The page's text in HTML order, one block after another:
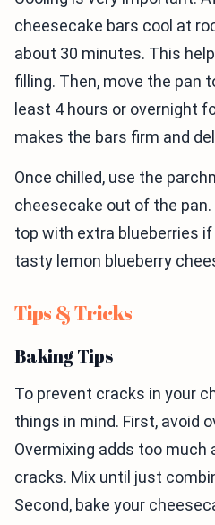
cheesecake bars cool at
about 30 minutes. This
filling. Then, move the pan
least 4 hours or overnight
makes the bars firm and
Once chilled, use the
cheesecake out of the
top with extra blueberries if
tasty lemon blueberry
Tips & Tricks
Baking Tips
To prevent cracks in your
things in mind. First, avoid
Overmixing adds too much
cracks. Mix until just
Second, bake your